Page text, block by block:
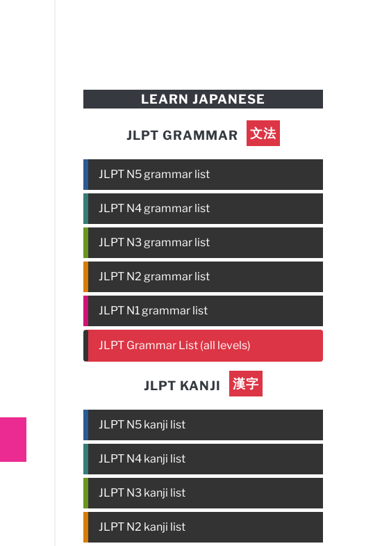
LEARN JAPANESE
JLPT GRAMMAR 文法
JLPT N5 grammar list
JLPT N4 grammar list
JLPT N3 grammar list
JLPT N2 grammar list
JLPT N1 grammar list
JLPT Grammar List (all levels)
JLPT KANJI 漢字
JLPT N5 kanji list
JLPT N4 kanji list
JLPT N3 kanji list
JLPT N2 kanji list